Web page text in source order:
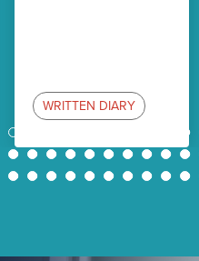
WRITTEN DIARY
1 10
22
23 24 25 26 27 28 29 30 31
43
44 45 46 47 48 49 50 51 52